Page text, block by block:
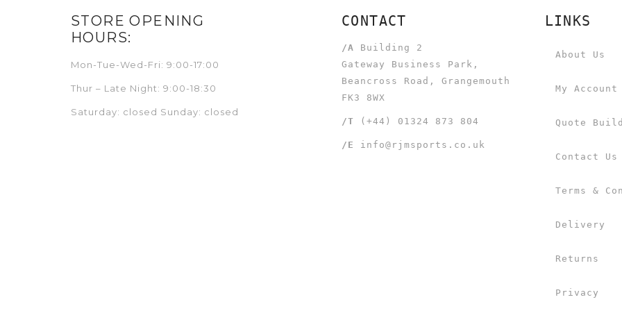
STORE OPENING
HOURS:
Mon-Tue-Wed-Fri: 9:00-17:00
Thur – Late Night: 9:00-18:30
Saturday: closed Sunday: closed
CONTACT
/A
Building 2
Gateway Business Park,
Beancross Road, Grangemouth
FK3 8WX
/T (+44) 01324 873 804
/E info@rjmsports.co.uk
LINKS
About Us
My Account
Quote
Contact Us
Terms &
Delivery
Returns
Privacy